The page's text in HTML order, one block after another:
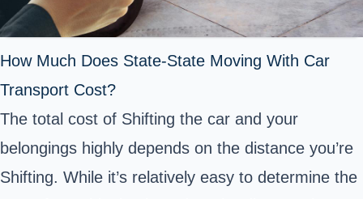
How Much Does State-State Moving With Car
Transport Cost?
The total cost of Shifting the car and your
belongings highly depends on the distance you’re
Shifting. While it’s relatively easy to determine the